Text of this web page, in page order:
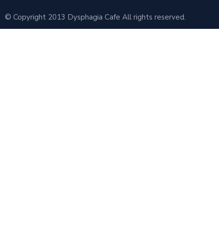
© Copyright 2013 Dysphagia Cafe All rights reserved.